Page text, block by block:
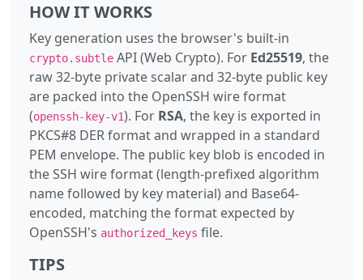
HOW IT WORKS
Key generation uses the browser's built-in
crypto.subtle API (Web Crypto). For Ed25519, the
raw 32-byte private scalar and 32-byte public key
are packed into the OpenSSH wire format
(openssh-key-v1). For RSA, the key is exported in
PKCS#8 DER format and wrapped in a standard
PEM envelope. The public key blob is encoded in
the SSH wire format (length-prefixed algorithm
name followed by key material) and Base64-
encoded, matching the format expected by
OpenSSH's authorized_keys file.
TIPS